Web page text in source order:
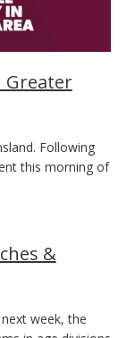
Greater
Following
this morning of
&
week, the